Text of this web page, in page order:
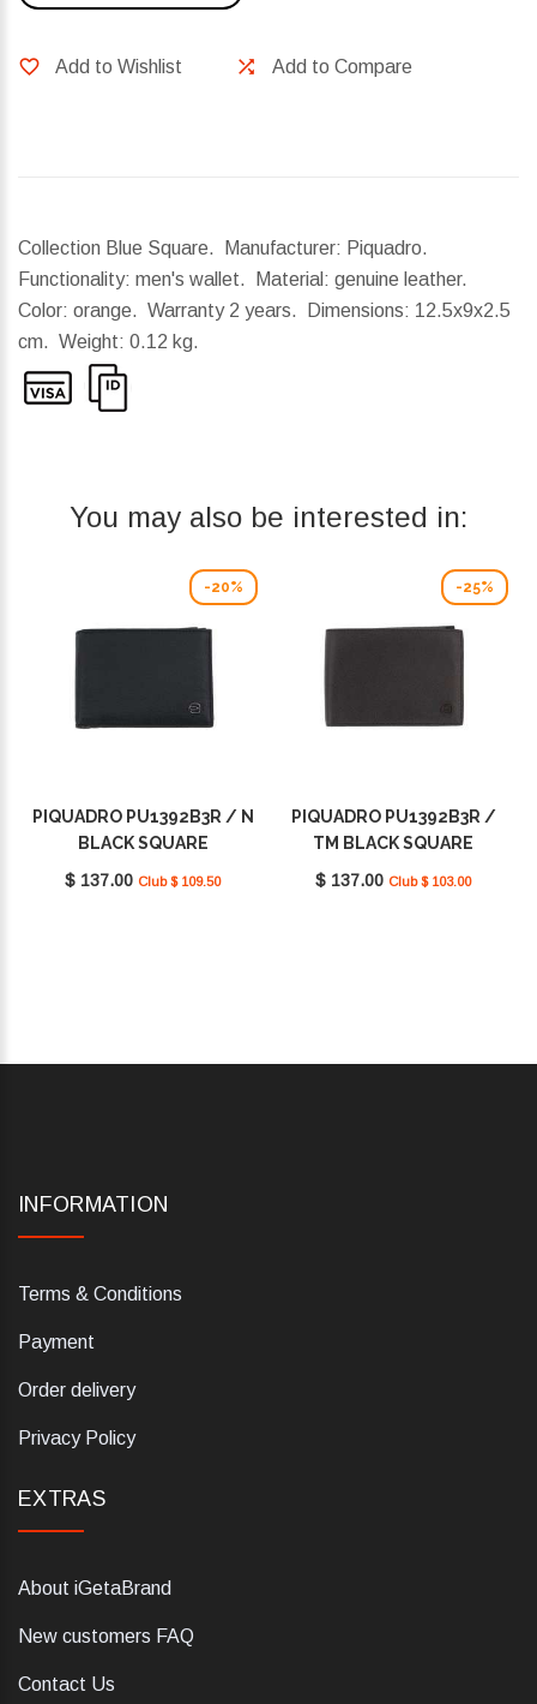
Add to Wishlist Add to Compare
Collection Blue Square. Manufacturer: Piquadro.
Functionality: men's wallet. Material: genuine leather.
Color: orange. Warranty 2 years.
Dimensions: 12.5x9x2.5
cm. Weight: 0.12 kg.
You may also be interested in:
-20%
PIQUADRO PU1392B3R / N
BLACK SQUARE
$ 137.00 Club $ 109.50
-25%
PIQUADRO PU1392B3R /
TM BLACK SQUARE
$ 137.00 Club $ 103.00
INFORMATION
Terms & Conditions
Payment
Order delivery
Privacy Policy
EXTRAS
About iGetaBrand
New customers FAQ
Contact Us